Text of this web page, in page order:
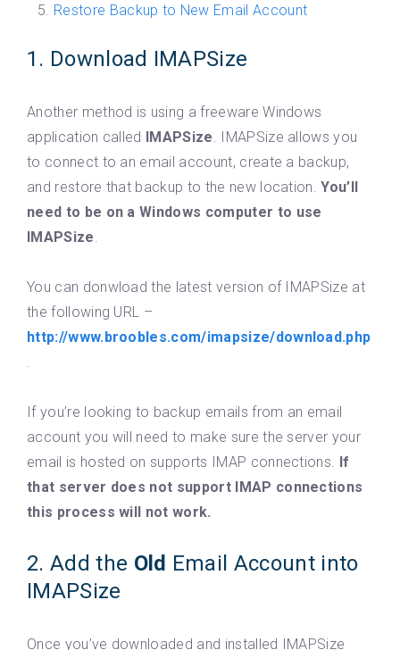
Restore Backup to New Email Account
1. Download IMAPSize
Another method is using a freeware Windows
application called IMAPSize . IMAPSize allows you
to connect to an email account, create a backup,
and restore that backup to the new location.You’ll
need to be on a Windows computer to use
IMAPSize
You can donwload the latest version of IMAPSize at
the following URL –
http://www.broobles.com/imapsize/download.php
If you’re looking to backup emails from an email
account you will need to make sure the server your
email is hosted on supports IMAP connections. If
that server does not support IMAP connections
this process will not work.
2. Add the Old Email Account into
IMAPSize
Once you’ve downloaded and installed IMAPSize